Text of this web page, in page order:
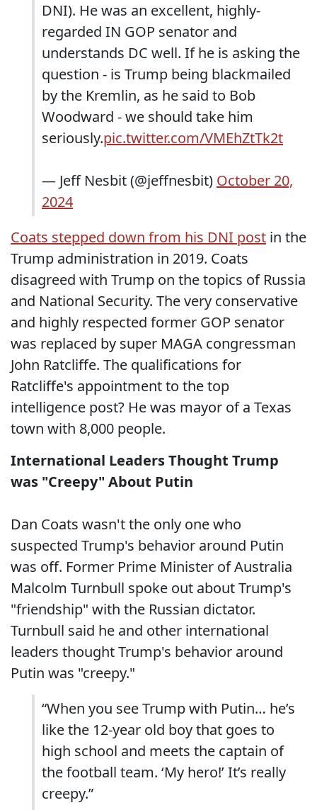
DNI). He was an excellent, highly-
regarded IN GOP senator and
understands DC well. If he is asking the
question - is Trump being blackmailed
by the Kremlin, as he said to Bob
Woodward - we should take him
seriously.pic.twitter.com/VMEhZtTk2t
— Jeff Nesbit (@jeffnesbit) October 20,
2024
Coats stepped down from his DNI post in the
Trump administration in 2019. Coats
disagreed with Trump on the topics of Russia
and National Security. The very conservative
and highly respected former GOP senator
was replaced by super MAGA congressman
John Ratcliffe. The qualifications for
Ratcliffe's appointment to the top
intelligence post? He was mayor of a Texas
town with 8,000 people.
International Leaders Thought Trump
was "Creepy" About Putin
Dan Coats wasn't the only one who
suspected Trump's behavior around Putin
was off. Former Prime Minister of Australia
Malcolm Turnbull spoke out about Trump's
"friendship" with the Russian dictator.
Turnbull said he and other international
leaders thought Trump's behavior around
Putin was "creepy."
“When you see Trump with Putin… he’s
like the 12-year old boy that goes to
high school and meets the captain of
the football team. ‘My hero!’ It’s really
creepy.”